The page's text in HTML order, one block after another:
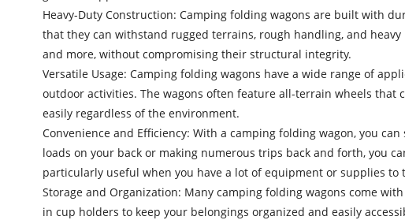
Heavy-Duty Construction: Camping folding wagons are built with
that they can withstand rugged terrains, rough handling, and
and more, without compromising their structural integrity.
Versatile Usage: Camping folding wagons have a wide range of
outdoor activities. The wagons often feature all-terrain wheels that
easily regardless of the environment.
Convenience and Efficiency: With a camping folding wagon, you
loads on your back or making numerous trips back and forth, you
particularly useful when you have a lot of equipment or supplies to
Storage and Organization: Many camping folding wagons come
in cup holders to keep your belongings organized and easily